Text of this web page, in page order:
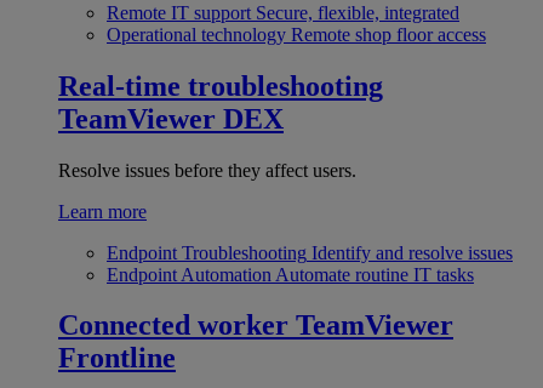
Remote IT support Secure, flexible, integrated
Operational technology Remote shop floor access
Real-time troubleshooting
TeamViewer DEX
Resolve issues before they affect users.
Learn more
Endpoint Troubleshooting Identify and resolve issues
Endpoint Automation Automate routine IT tasks
Connected worker TeamViewer
Frontline